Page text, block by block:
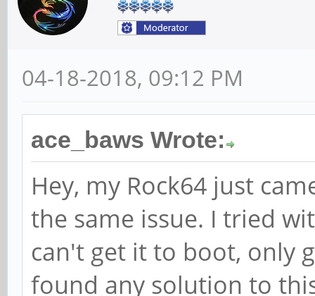
04-18-2018, 09:12 PM
ace_baws Wrote:
Hey, my Rock64 just
the same issue. I tried
can't get it to boot, only
found any solution to